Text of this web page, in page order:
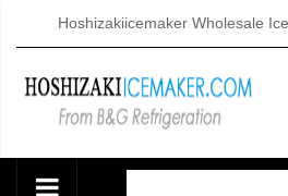
Hoshizakiicemaker Wholesale